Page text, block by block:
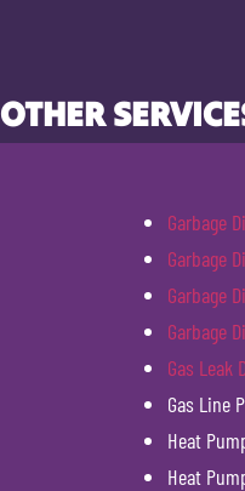
OTHER
Garbage
Garbage
Garbage
Garbage
Gas Leak
Gas Line
Heat
Heat